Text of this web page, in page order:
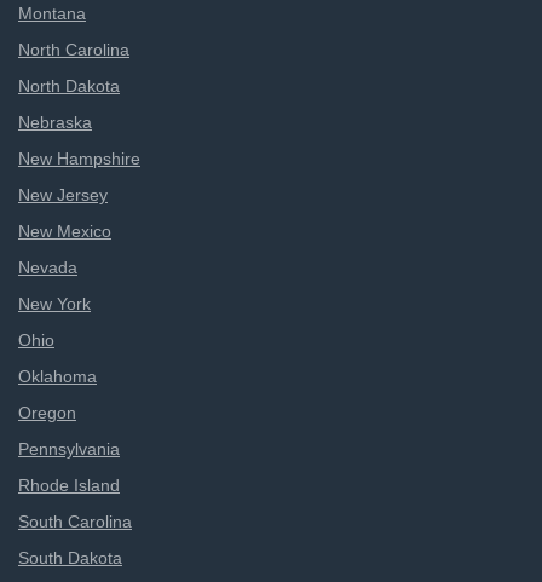
Montana
North Carolina
North Dakota
Nebraska
New Hampshire
New Jersey
New Mexico
Nevada
New York
Ohio
Oklahoma
Oregon
Pennsylvania
Rhode Island
South Carolina
South Dakota